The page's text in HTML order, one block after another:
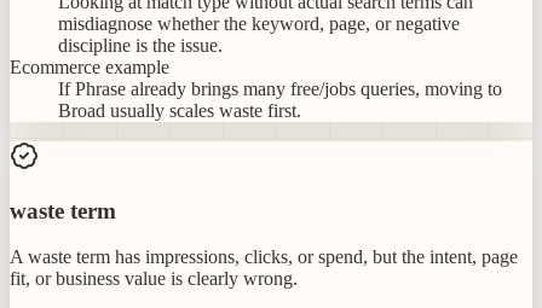
misdiagnose whether the keyword, page, or negative
discipline is the issue.
Ecommerce example
If Phrase already brings many free/jobs queries, moving to
Broad usually scales waste first.
waste term
A waste term has impressions, clicks, or spend, but the intent, page
fit, or business value is clearly wrong.